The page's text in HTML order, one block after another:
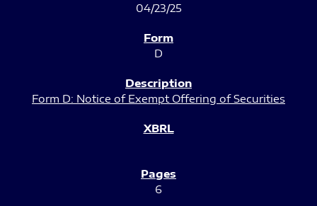
04/23/25
D
Form D: Notice of Exempt Offering of Securities
6